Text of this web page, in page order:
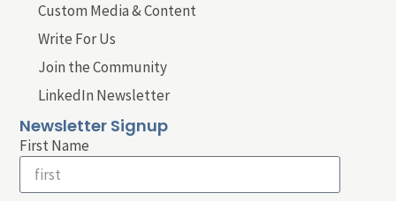
Custom Media & Content
Write For Us
Join the Community
LinkedIn Newsletter
Newsletter Signup
First Name